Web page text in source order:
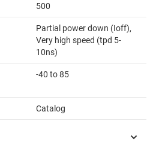
500
Partial power down (Ioff),
Very high speed (tpd 5-
10ns)
-40 to 85
Catalog